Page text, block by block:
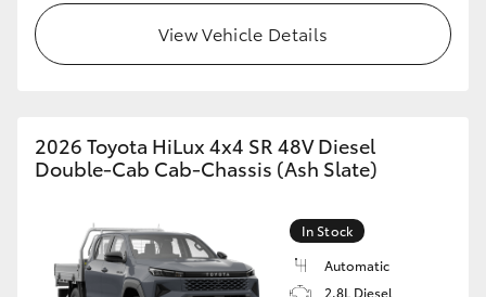
View Vehicle Details
2026 Toyota HiLux 4x4 SR 48V Diesel
Double-Cab Cab-Chassis (Ash Slate)
In Stock
Automatic
2.8L Diesel